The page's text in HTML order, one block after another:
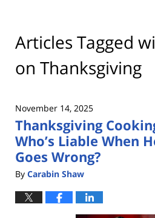
Articles Tagged
on Thanksgiving
November 14, 2025
Thanksgiving
Who’s Liable When
Goes Wrong?
By Carabin Shaw